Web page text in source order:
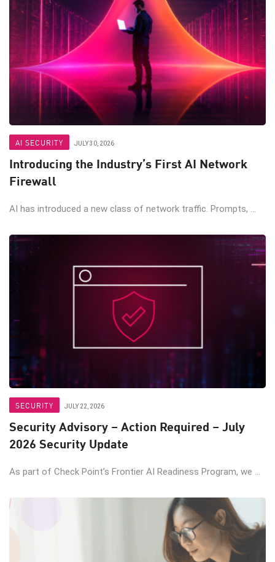
AI SECURITY JULY 30, 2026
Introducing the Industry’s First AI Network
Firewall
AI has introduced a new class of network traffic. Prompts, ...
SECURITY JULY 22, 2026
Security Advisory – Action Required – July
2026 Security Update
As part of Check Point’s Frontier AI Readiness Program, we ...